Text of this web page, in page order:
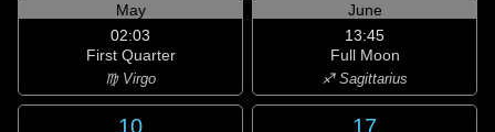
May
02:03
First Quarter
♍ Virgo
June
13:45
Full Moon
♐ Sagittarius
10 17